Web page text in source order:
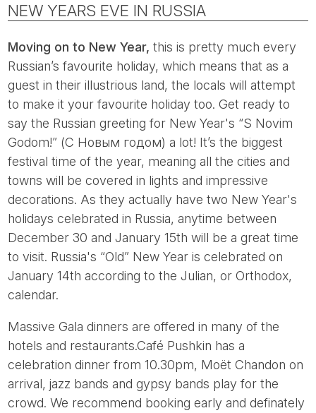
NEW YEARS EVE IN RUSSIA
Moving on to New Year, this is pretty much every
Russian’s favourite holiday, which means that as a
guest in their illustrious land, the locals will attempt
to make it your favourite holiday too. Get ready to
say the Russian greeting for New Year's “S Novim
Godom!” (С Новым годом) a lot! It’s the biggest
festival time of the year, meaning all the cities and
towns will be covered in lights and impressive
decorations. As they actually have two New Year's
holidays celebrated in Russia, anytime between
December 30 and January 15th will be a great time
to visit. Russia's “Old” New Year is celebrated on
January 14th according to the Julian, or Orthodox,
calendar.
Massive Gala dinners are offered in many of the
hotels and restaurants.Café Pushkin has a
celebration dinner from 10.30pm, Moët Chandon on
arrival, jazz bands and gypsy bands play for the
crowd. We recommend booking early and definately